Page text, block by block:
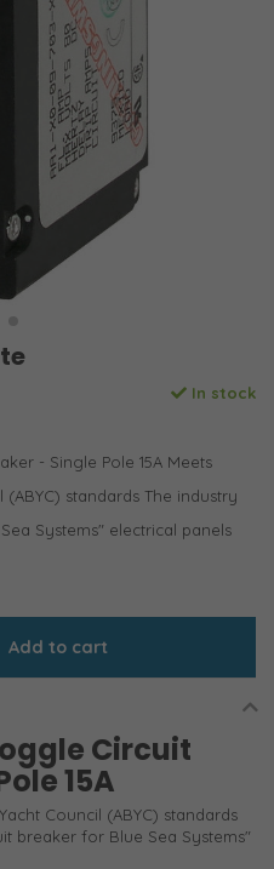
In stock
- Single Pole 15A Meets
standards The industry
Systems" electrical panels
Add to cart
Circuit
15A
Council (ABYC) standards
breaker for Blue Sea Systems"